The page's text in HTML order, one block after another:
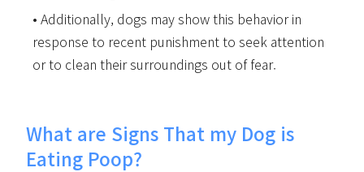
Additionally, dogs may show this behavior in
response to recent punishment to seek attention
or to clean their surroundings out of fear.
What are Signs That my Dog is
Eating Poop?